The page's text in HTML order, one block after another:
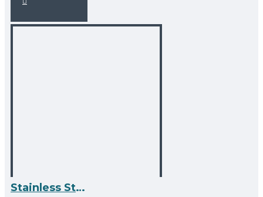
Stainless Steel Over the Sink Multipurpose Roll-Up Drying Rack